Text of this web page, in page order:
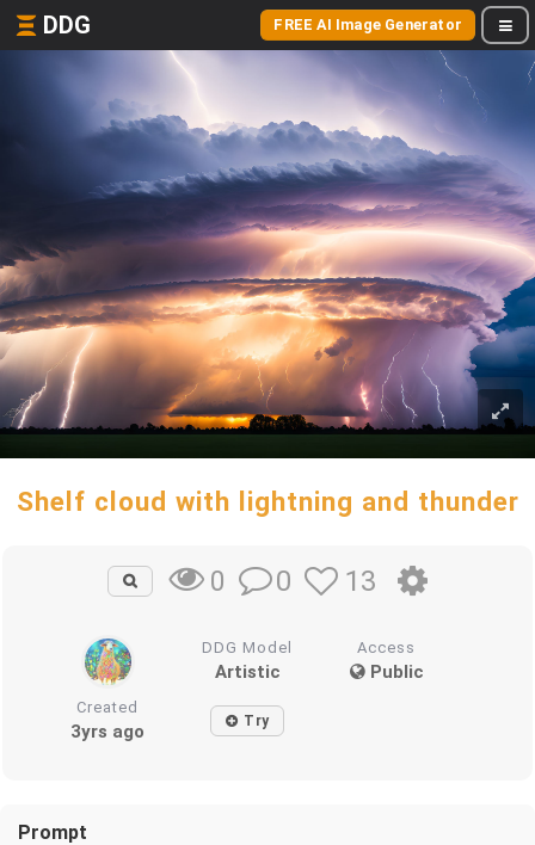
DDG FREE AI Image Generator
Shelf cloud with lightning and thunder
0 0 13
DDG Model
Artistic
Access
Public
Created
3yrs ago Try
Prompt